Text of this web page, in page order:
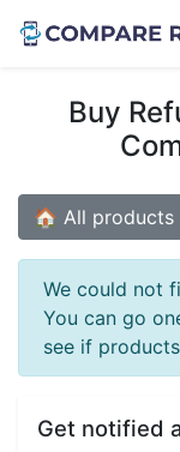
Buy
🏠 All products
We could not
You can go
see if
Get notified